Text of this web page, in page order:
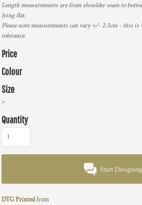
Length measurements are from shoulder seam to
lying flat.
Please note measurements can vary +/- 2.5cm - this
tolerance.
Price
Colour
Size
>
Quantity
Start Designing
DTG Printedfrom